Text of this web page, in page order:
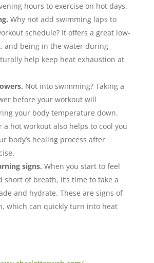
hours to exercise on hot days.
Why not add swimming laps to
schedule? It offers a great low-
and being in the water during
help keep heat exhaustion at
Not into swimming? Taking a
before your workout will
your body temperature down.
a hot workout also helps to cool you
body’s healing process after
signs. When you start to feel
short of breath, it’s time to take a
and hydrate. These are signs of
which can quickly turn into heat